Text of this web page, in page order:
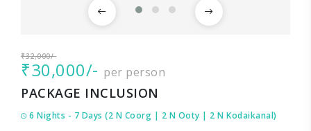
₹32,000/-
₹30,000/- per person
PACKAGE INCLUSION
6 Nights - 7 Days (2 N Coorg | 2 N Ooty | 2 N Kodaikanal)